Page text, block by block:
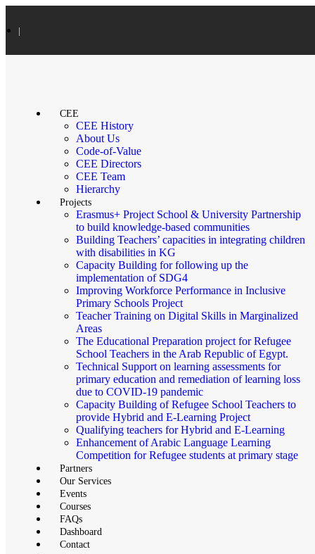
|
CEE
CEE History
About Us
Code-of-Value
CEE Directors
CEE Team
Hierarchy
Projects
Erasmus+ Project School & University Partnership
to build knowledge-based communities
Building Teachers’ capacities in integrating children
with disabilities in KG
Capacity Building for following up the
implementation of SDG4
Improving Workforce Performance in Inclusive
Primary Schools Project
Teacher Training on Digital Skills in Marginalized
Areas
The Educational Preparation project for Refugee
School Teachers in the Arab Republic of Egypt.
Technical Support on learning assessments for
primary education and remediation of learning loss
due to COVID-19 pandemic
Capacity Building of Refugee School Teachers to
provide Hybrid and E-Learning Project
Qualifying teachers for Hybrid and E-Learning
Enhancement of Arabic Language Learning
Competition for Refugee students at primary stage
Partners
Our Services
Events
Courses
FAQs
Dashboard
Contact